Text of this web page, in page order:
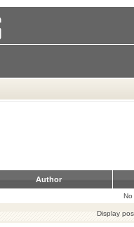
Author
No
Display